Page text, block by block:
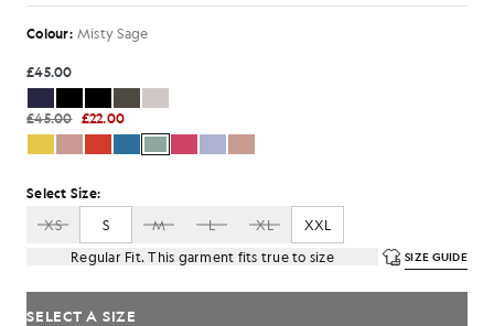
Colour: Misty Sage
£45.00
£45.00 £22.00
Select Size:
XS
S M L XL
XXL
Regular Fit. This garment fits true to size
SIZE GUIDE
SELECT A SIZE